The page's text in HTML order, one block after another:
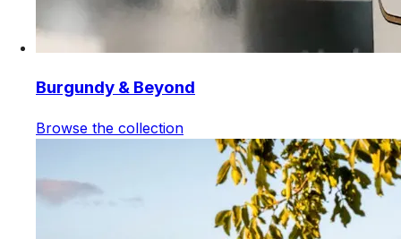
Burgundy & Beyond
Browse the collection